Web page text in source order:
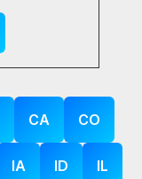
CA CO
IA ID IL